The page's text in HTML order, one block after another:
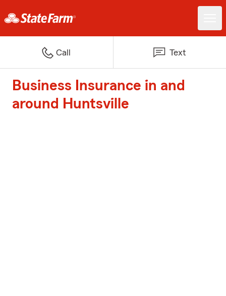
Call Text
Business Insurance in and
around Huntsville